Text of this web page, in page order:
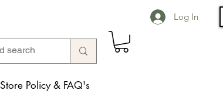
Log In
Store Policy & FAQ's